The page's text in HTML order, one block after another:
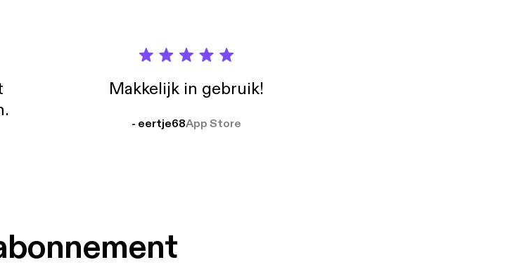
Makkelijk in gebruik!
- eertje68App Store